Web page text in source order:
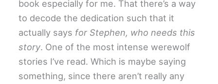
book especially for me. That there’s a way
to decode the dedication such that it
actually says for Stephen, who needs this
story. One of the most intense werewolf
stories I’ve read. Which is maybe saying
something, since there aren’t really any